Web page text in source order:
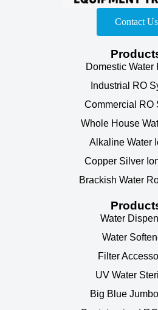
Contact Us
Domestic Water
Industrial RO
Commercial RO
Whole House
Alkaline Water
Copper Silver
Brackish Water
Water
Water
Filter
UV Water
Big Blue